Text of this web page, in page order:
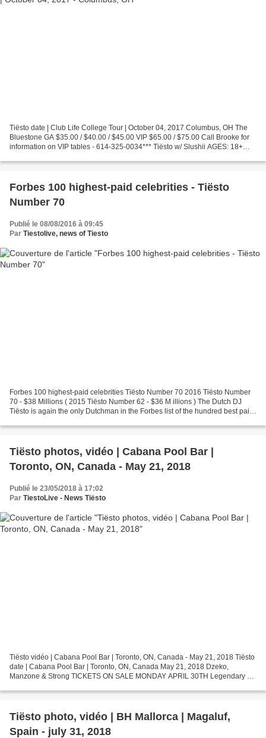
Tiësto date | Club Life College Tour | October 04, 2017 Columbus, OH The
Bluestone GA $35.00 / $40.00 / $45.00 VIP $65.00 / $75.00 Call Brooke for
information on VIP tables - 614-325-0034*** Tiësto w/ Slushii AGES: 18+
Forbes 100 highest-paid celebrities - Tiësto
Number 70
Publié le 08/08/2016 à 09:45
Par Tiestolive, news of Tiesto
Forbes 100 highest-paid celebrities Tiësto Number 70 2016 Tiësto Number
70 - $38 Millions ( 2015 Tiësto Number 62 - $36 M illions ) The Dutch DJ
Tiësto is again the only Dutchman in the Forbes list of the hundred best paid
Tiësto photos, vidéo | Cabana Pool Bar |
Toronto, ON, Canada - May 21, 2018
Publié le 23/05/2018 à 17:02
Par TiestoLive - News Tiësto
Tiësto vidéo | Cabana Pool Bar | Toronto, ON, Canada - May 21, 2018 Tiësto
date | Cabana Pool Bar | Toronto, ON, Canada May 21, 2018 Dzeko,
Manzone & Strong TICKETS ON SALE MONDAY APRIL 30TH Legendary DJ
Tiësto photo, vidéo | BH Mallorca | Magaluf,
Spain - july 31, 2018